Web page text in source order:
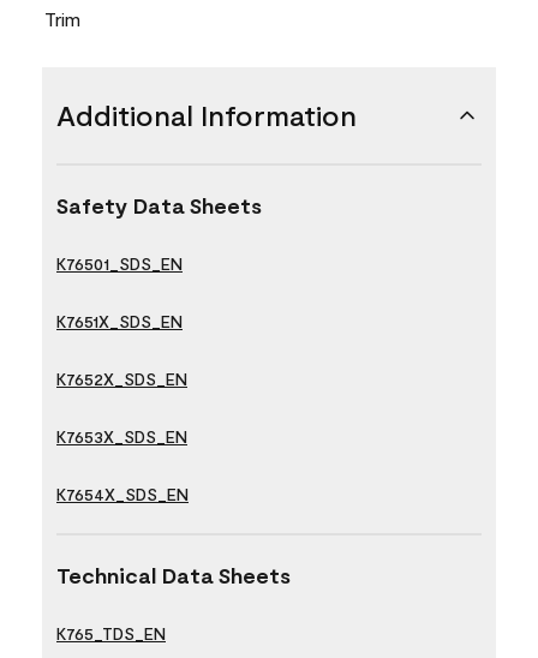
Trim
Additional Information
Safety Data Sheets
K76501_SDS_EN
K7651X_SDS_EN
K7652X_SDS_EN
K7653X_SDS_EN
K7654X_SDS_EN
Technical Data Sheets
K765_TDS_EN